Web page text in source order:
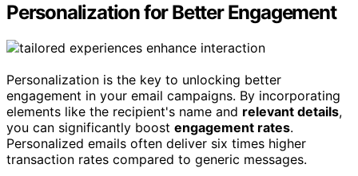
Personalization for Better Engagement
Personalization is the key to unlocking better
engagement in your email campaigns. By incorporating
elements like the recipient's name and relevant details,
you can significantly boost engagement rates.
Personalized emails often deliver six times higher
transaction rates compared to generic messages.